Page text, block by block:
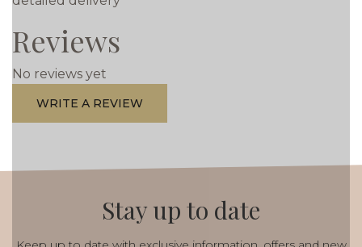
Reviews
No reviews yet
WRITE A REVIEW
Stay up to date